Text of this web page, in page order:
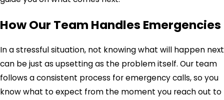
How Our Team Handles Emergencies
In a stressful situation, not knowing what will happen next
can be just as upsetting as the problem itself. Our team
follows a consistent process for emergency calls, so you
know what to expect from the moment you reach out to